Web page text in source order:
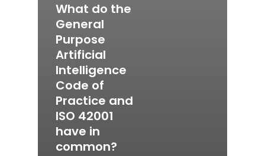
What do the
General
Purpose
Artificial
Intelligence
Code of
Practice and
ISO 42001
have in
common?